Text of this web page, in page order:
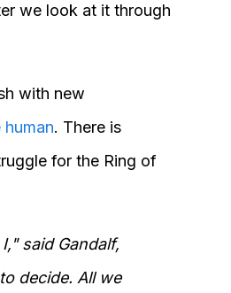
we look at it through
with new
. There is
for the Ring of
said Gandalf,
decide. All we